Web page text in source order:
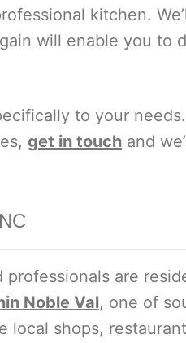
kitchen.
will enable you to
to your
get in touch and
professionals are
Noble Val, one of
local shops,